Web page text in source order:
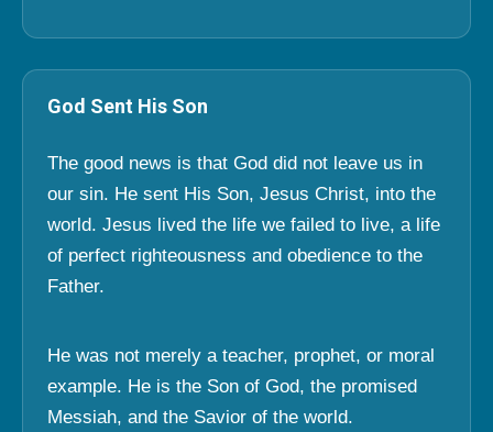
God Sent His Son
The good news is that God did not leave us in
our sin. He sent His Son, Jesus Christ, into the
world. Jesus lived the life we failed to live, a life
of perfect righteousness and obedience to the
Father.
He was not merely a teacher, prophet, or moral
example. He is the Son of God, the promised
Messiah, and the Savior of the world.